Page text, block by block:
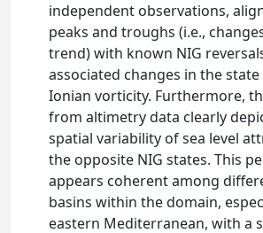
independent observations,
peaks and troughs (i.e.,
trend) with known NIG
associated changes in the
Ionian vorticity. Furthermore,
from altimetry data clearly
spatial variability of sea level
the opposite NIG states. This
appears coherent among
basins within the domain,
eastern Mediterranean, with a